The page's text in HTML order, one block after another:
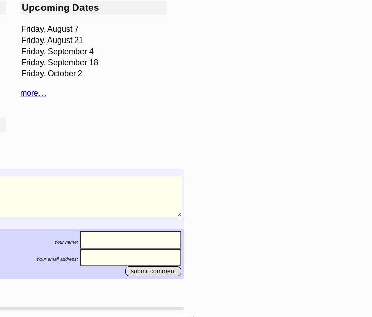
Upcoming Dates
Friday, August 7
Friday, August 21
Friday, September 4
Friday, September 18
Friday, October 2
more…
Your name:
Your email address: